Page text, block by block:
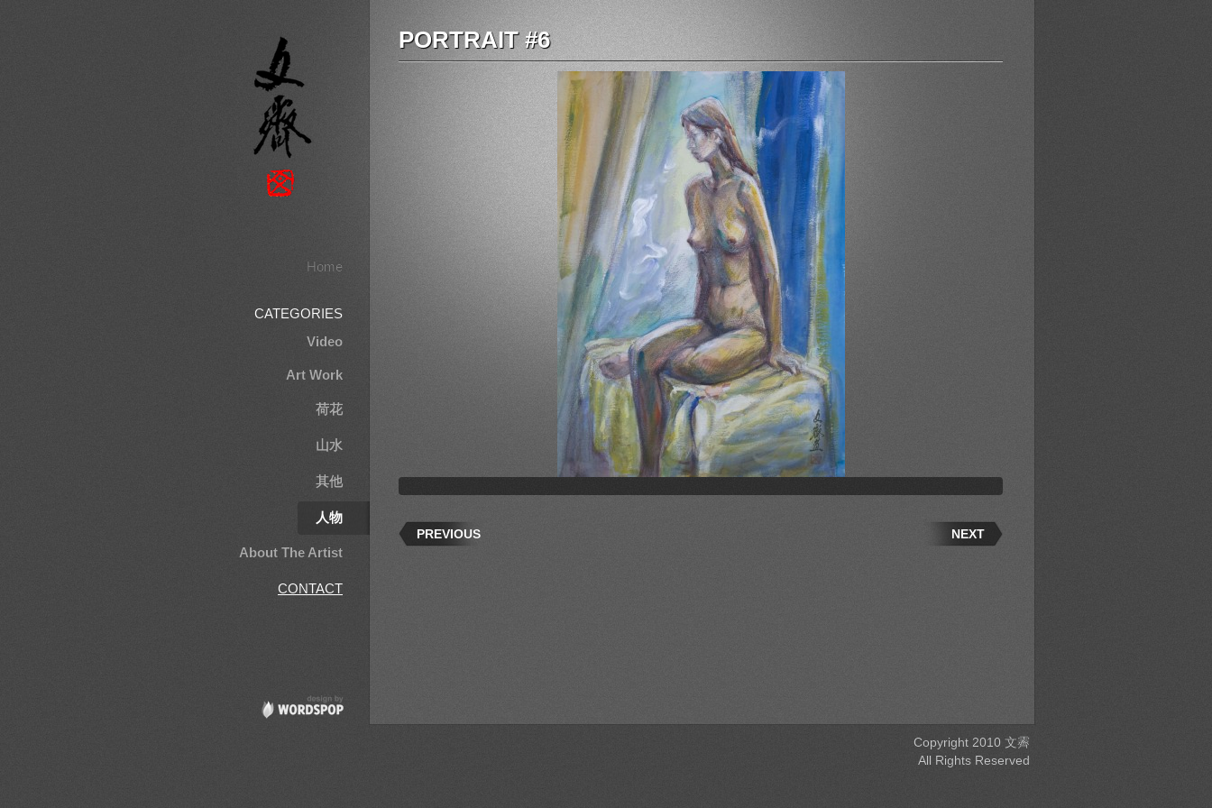
Home
CATEGORIES
Video
Art Work
荷花
山水
其他
人物
About The Artist
CONTACT
PORTRAIT #6
NEXT
PREVIOUS
Copyright 2010 文霽
All Rights Reserved